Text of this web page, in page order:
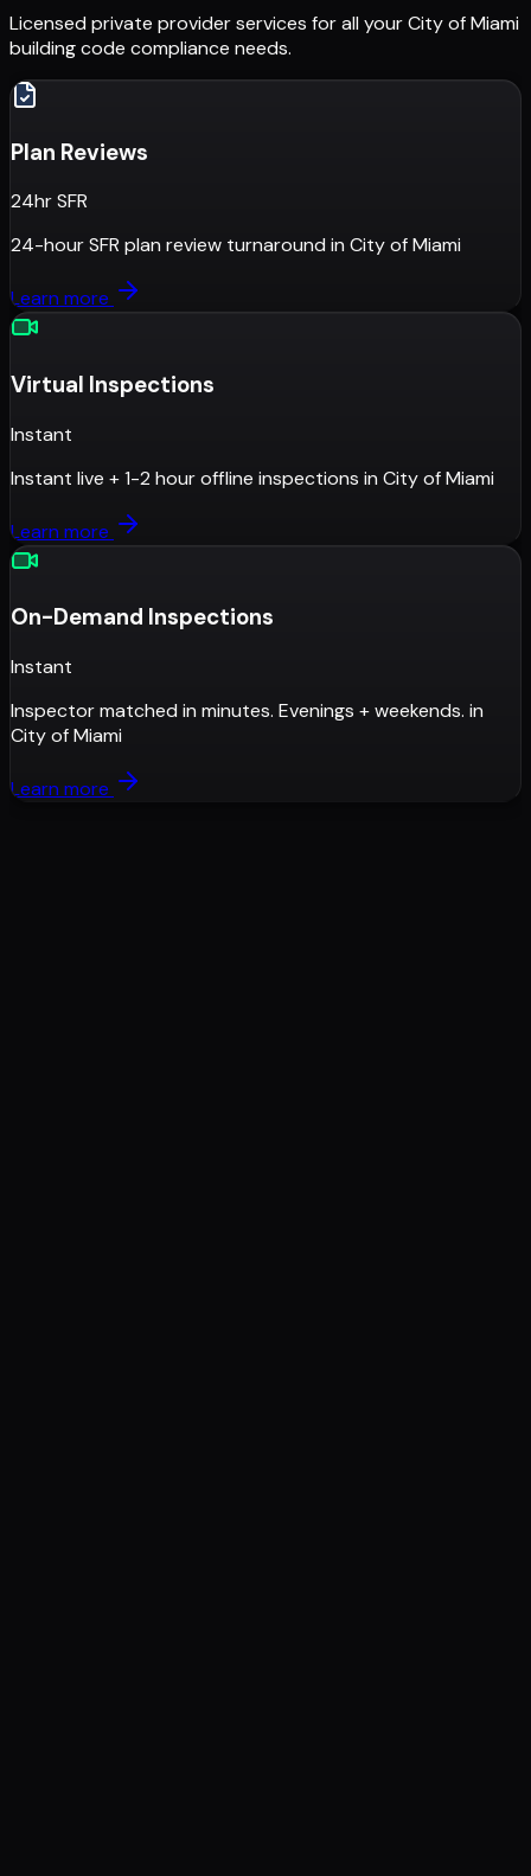
Licensed private provider services for all yourCity of Miami
building code compliance needs.
Plan Reviews
24hr SFR
24-hour SFR plan review turnaround in City of Miami
Learn more
Virtual Inspections
Instant
Instant live + 1-2 hour offline inspections in City of Miami
Learn more
On-Demand Inspections
Instant
Inspector matched in minutes. Evenings + weekends. in
City of Miami
Learn more